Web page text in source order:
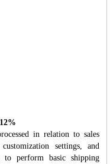
in relation to sales
settings, and
to perform basic shipping